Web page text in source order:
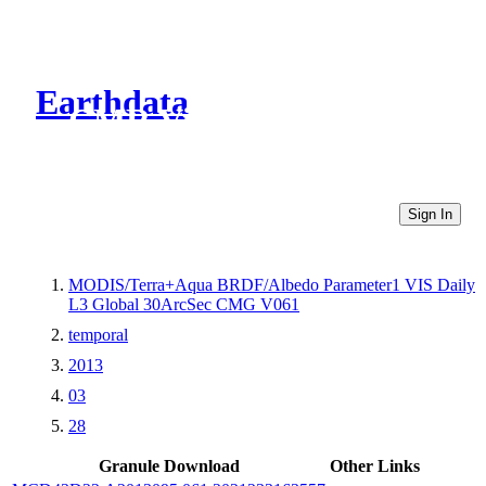
Earthdata
CMR Virtual Directories
Sign In
MODIS/Terra+Aqua BRDF/Albedo Parameter1 VIS Daily
L3 Global 30ArcSec CMG V061
temporal
2013
03
28
Granule Download
Other Links